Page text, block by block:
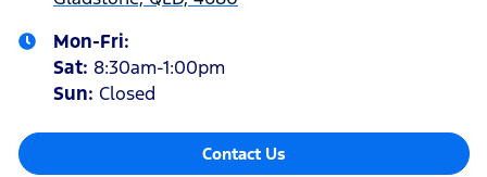
Mon-Fri:
Sat: 8:30am-1:00pm
Sun: Closed
Contact Us